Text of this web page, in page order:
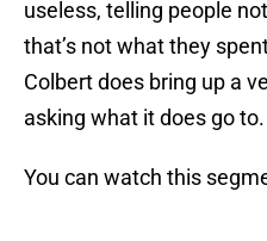
useless, telling people
that’s not what they
Colbert does bring up a
asking what it does go to.
You can watch this